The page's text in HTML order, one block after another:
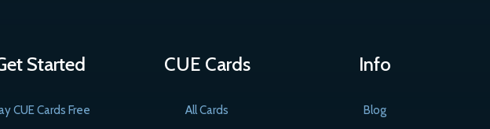
Started
CUE Cards Free
CUE Cards
All Cards
Info
Blog